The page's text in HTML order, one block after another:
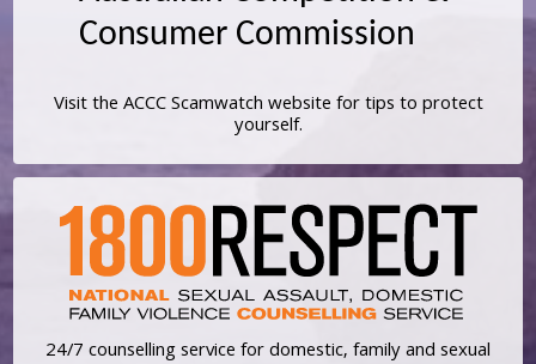
Visit the ACCC Scamwatch website for tips to protect
yourself.
24/7 counselling service for domestic, family and sexual